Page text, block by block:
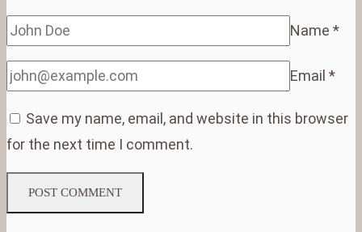
Name *
Email *
Save my name, email, and website in this browser
for the next time I comment.